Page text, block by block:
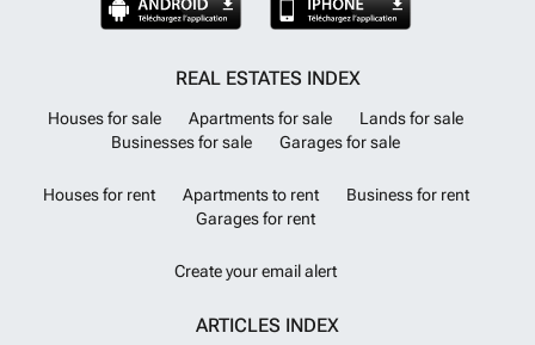
REAL ESTATES INDEX
Houses for sale Apartments for sale
Lands for sale
Businesses for sale
Garages for sale
Houses for rent Apartments to rent
Business for rent
Garages for rent
Create your email alert
ARTICLES INDEX